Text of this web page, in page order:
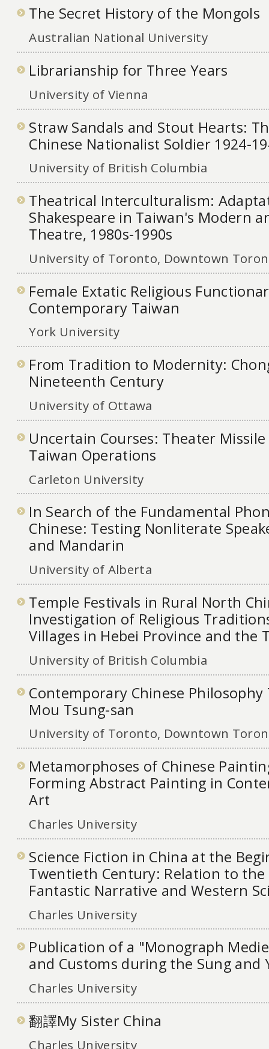
The Secret History of the Mongols
Australian National University
Librarianship for Three Years
University of Vienna
Straw Sandals and Stout Hearts:
Chinese Nationalist Soldier 1924-
University of British Columbia
Theatrical Interculturalism:
Shakespeare in Taiwan's Modern
Theatre, 1980s-1990s
University of Toronto, Downtown
Female Extatic Religious
Contemporary Taiwan
York University
From Tradition to Modernity:
Nineteenth Century
University of Ottawa
Uncertain Courses: Theater
Taiwan Operations
Carleton University
In Search of the Fundamental
Chinese: Testing Nonliterate
and Mandarin
University of Alberta
Temple Festivals in Rural North
Investigation of Religious
Villages in Hebei Province and the
University of British Columbia
Contemporary Chinese Philosophy
Mou Tsung-san
University of Toronto, Downtown
Metamorphoses of Chinese
Forming Abstract Painting in
Art
Charles University
Science Fiction in China at the
Twentieth Century: Relation to
Fantastic Narrative and Western
Charles University
Publication of a "Monograph
and Customs during the Sung and
Charles University
翻譯My Sister China
Charles University